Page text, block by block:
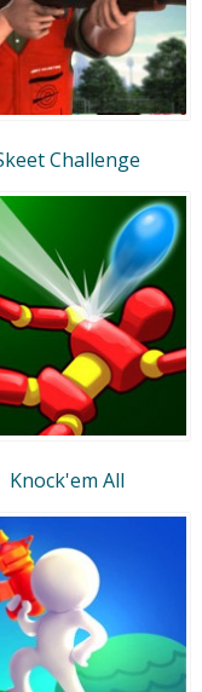
Challenge
Knock'em All